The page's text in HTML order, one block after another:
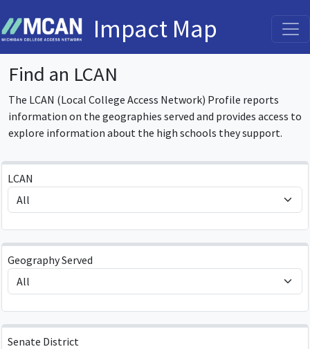
Impact Map
Find an LCAN
The LCAN (Local College Access Network) Profile reports
information on the geographies served and provides access to
explore information about the high schools they support.
LCAN
Geography Served
Senate District